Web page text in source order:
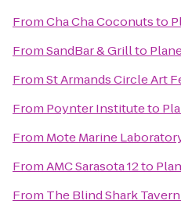
FromCha Cha Coconutsto
FromSandBar & Grillto
FromSt Armands Circle Art
From Poynter Instituteto
From Mote Marine
FromAMC Sarasota 12to
From The Blind Shark Tavern